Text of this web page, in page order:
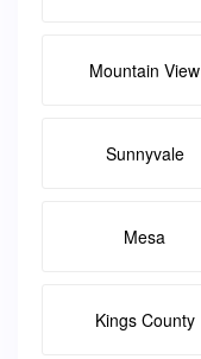
Mountain View
Sunnyvale
Mesa
Kings County